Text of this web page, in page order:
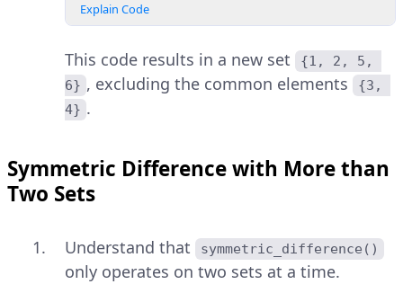
Explain Code
This code results in a new set
{1, 2, 5,
6} , excluding the common elements {3,
4} .
Symmetric Difference with More than
Two Sets
Understand that symmetric_difference()
only operates on two sets at a time.